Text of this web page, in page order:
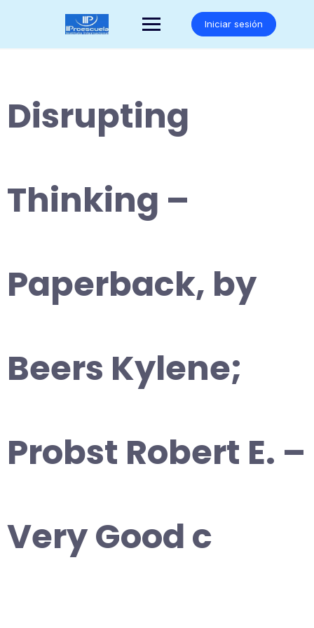
Iniciar sesión
Disrupting
Thinking –
Paperback, by
Beers Kylene;
Probst Robert E. –
Very Good c